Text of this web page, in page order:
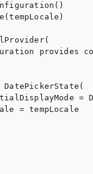
provides
=
= tempLocale